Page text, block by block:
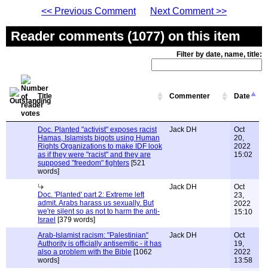
<< Previous Comment
Next Comment >>
Reader comments (1077) on this item
Filter by date, name, title:
Title Commenter Date
Doc. Planted "activist" exposes racist
Hamas, Islamists bigots using Human
Rights Organizations to make IDF look
as if they were "racist" and they are
supposed "freedom" fighters [521
words]
Jack DH
Oct
20,
2022
15:02
Doc. 'Planted' part 2: Extreme left
admit. Arabs harass us sexually. But
we're silent so as not to harm the anti-
Israel [379 words]
Jack DH
Oct
23,
2022
15:10
Arab-Islamist racism: "Palestinian"
Authority is officially antisemitic - it has
also a problem with the Bible [1062
words]
Jack DH
Oct
19,
2022
13:58